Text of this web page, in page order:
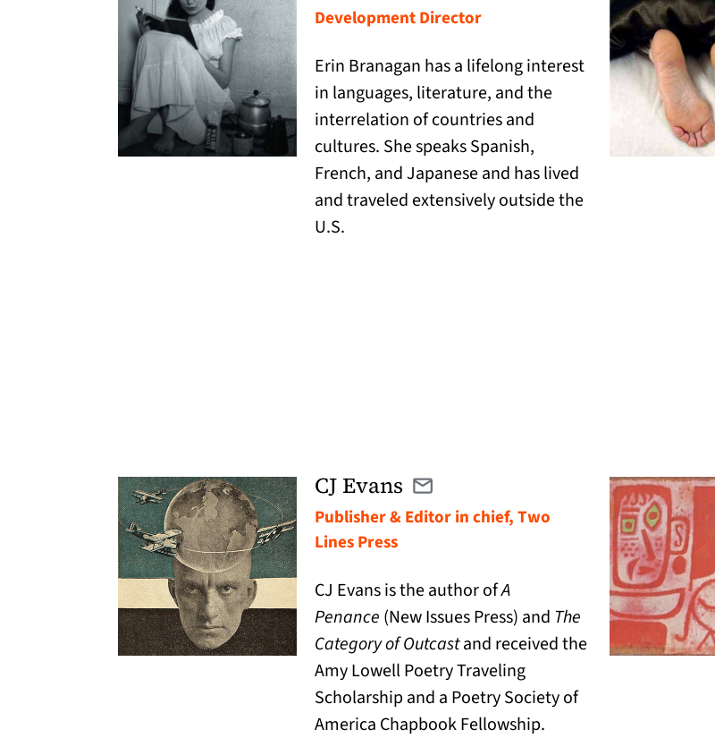
Development Director
Erin Branagan has a lifelong interest
in languages, literature, and the
interrelation of countries and
cultures. She speaks Spanish,
French, and Japanese and has lived
and traveled extensively outside the
U.S.
CJ Evans Email cjevans@twolinespress.com
(opens in a new tab)
Publisher & Editor in chief, Two
Lines Press
CJ Evans is the author ofA
Penance (New Issues Press) and The
Category of Outcastand received the
Amy Lowell Poetry Traveling
Scholarship and a Poetry Society of
America Chapbook Fellowship.